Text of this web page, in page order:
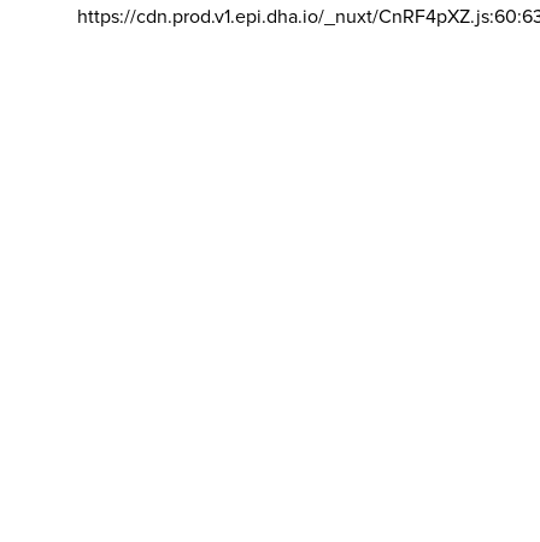
https://cdn.prod.v1.epi.dha.io/_nuxt/